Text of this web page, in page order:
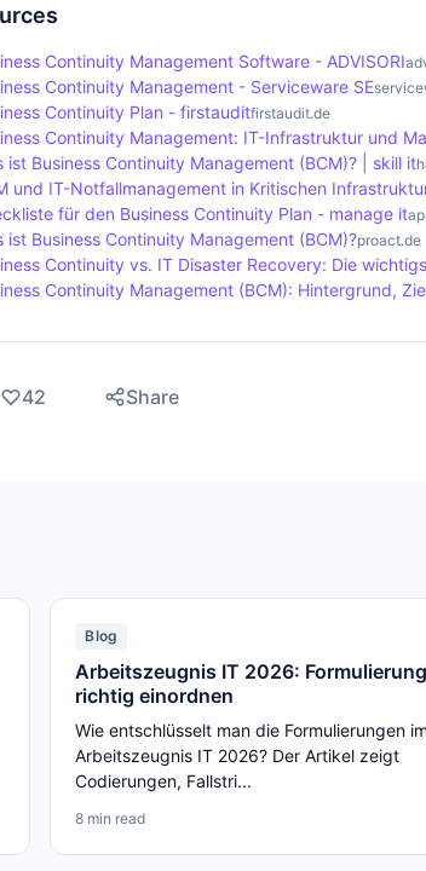
exercises and training promote risk
Continuity Management Software - ADVISORI
Continuity Management - Serviceware SE
Continuity Plan - firstauditfirstaudit.de
Continuity Management: IT-Infrastruktur und
ist Business Continuity Management (BCM)? | skill it
und IT-Notfallmanagement in Kritischen
für den Business Continuity Plan - manage it
ist Business Continuity Management (BCM)?proact.de
Continuity vs. IT Disaster Recovery: Die
Continuity Management (BCM): Hintergrund,
42 Share
Blog
Arbeitszeugnis IT 2026:
richtig einordnen
Wie entschlüsselt man die Formulierungen im
Arbeitszeugnis IT 2026? Der Artikel zeigt
Codierungen, Fallstri...
8 min read